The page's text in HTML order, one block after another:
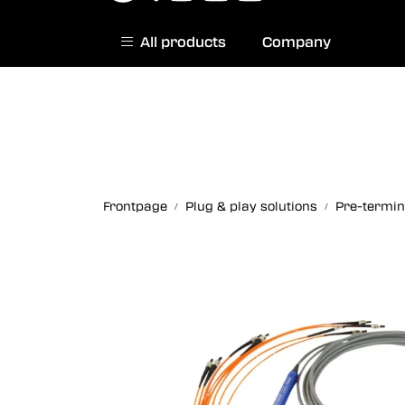
Norwegian website Contact us
All products Company
Frontpage Plug & play solutions Pre-